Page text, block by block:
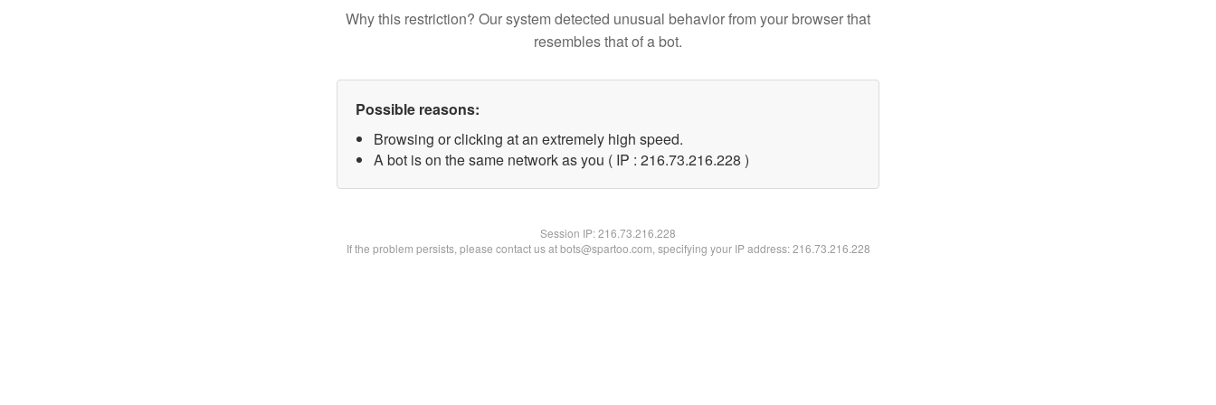
Why this restriction? Our system detected unusual behavior from your browser that
resembles that of a bot.
Possible reasons:
Browsing or clicking at an extremely high speed.
A bot is on the same network as you ( IP : 216.73.216.228 )
Session IP:216.73.216.228
If the problem persists, please contact us at bots@spartoo.com, specifying your IP address: 216.73.216.228